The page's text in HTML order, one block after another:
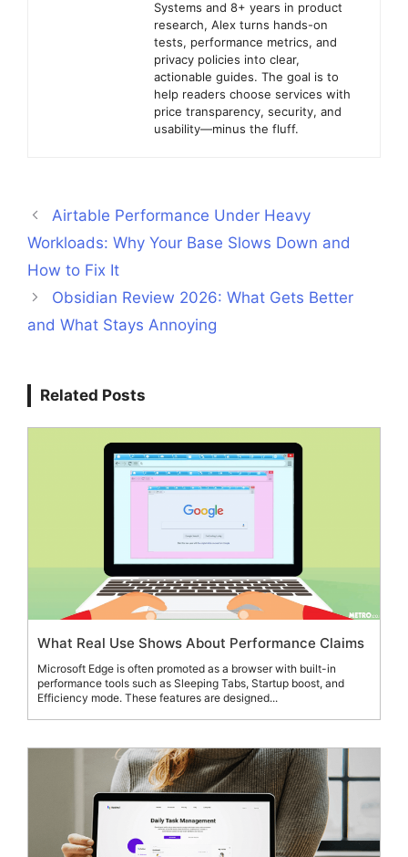
Systems and 8+ years in product
research, Alex turns hands-on
tests, performance metrics, and
privacy policies into clear,
actionable guides. The goal is to
help readers choose services with
price transparency, security, and
usability—minus the fluff.
Airtable Performance Under Heavy
Workloads: Why Your Base Slows Down and
How to Fix It
Obsidian Review 2026: What Gets Better
and What Stays Annoying
Related Posts
What Real Use Shows About Performance Claims
Microsoft Edge is often promoted as a browser with built-in
performance tools such as Sleeping Tabs, Startup boost, and
Efficiency mode. These features are designed...